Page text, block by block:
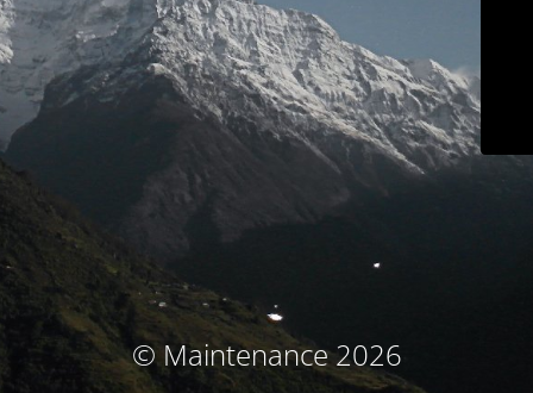
© Maintenance 2026